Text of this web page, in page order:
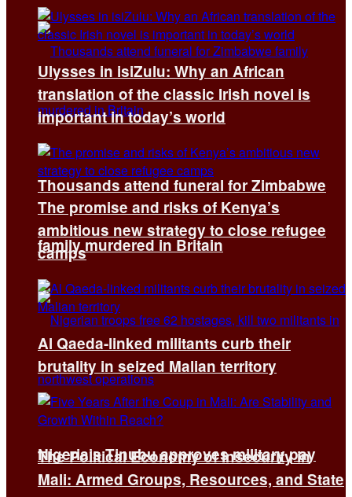
Thousands attend funeral for Zimbabwe
family murdered in Britain
Nigeria’s Tinubu approves military pay
Ulysses in isiZulu: Why an African
translation of the classic Irish novel is
important in today’s world
The promise and risks of Kenya’s
ambitious new strategy to close refugee
camps
Al Qaeda-linked militants curb their
brutality in seized Malian territory
The Political Economy of Insecurity in
Mali: Armed Groups, Resources, and State